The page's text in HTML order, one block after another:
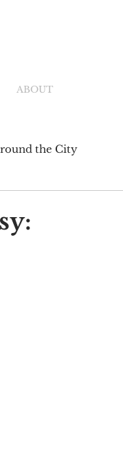
ABOUT
the City